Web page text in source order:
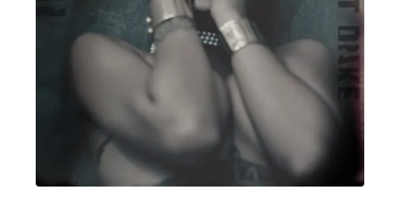
MENSWEAR & MODEL WATCH